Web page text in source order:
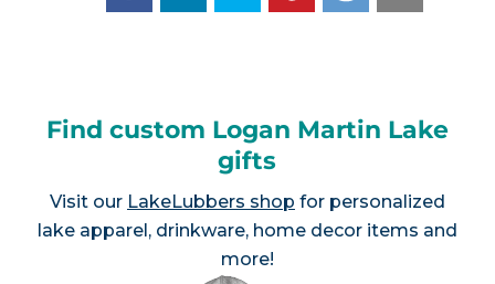
Find custom Logan Martin Lake
gifts
Visit our LakeLubbers shop for personalized
lake apparel, drinkware, home decor items and
more!